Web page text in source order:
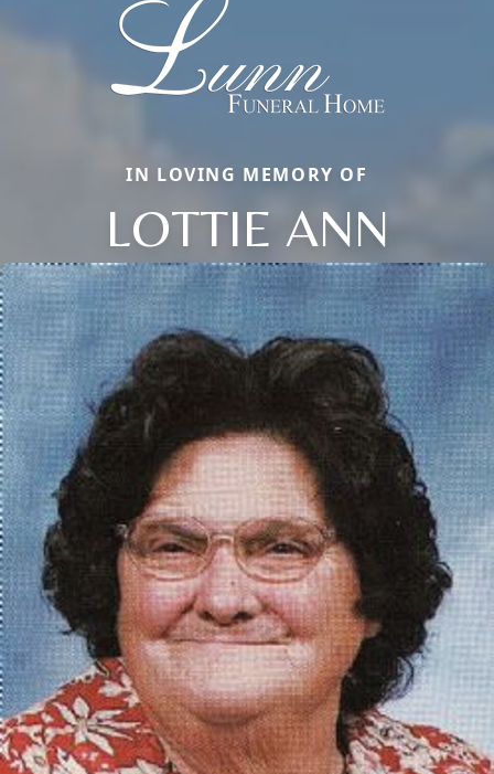
IN LOVING MEMORY OF
LOTTIE ANN